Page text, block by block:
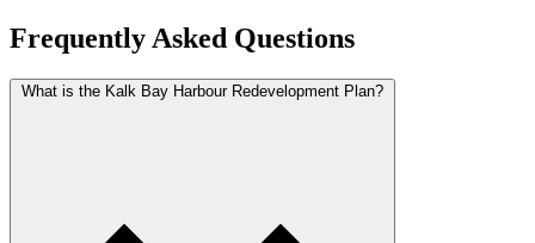
Frequently Asked Questions
What is the Kalk Bay Harbour Redevelopment Plan?